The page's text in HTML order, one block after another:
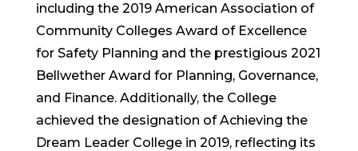
including the 2019 American Association of
Community Colleges Award of Excellence
for Safety Planning and the prestigious 2021
Bellwether Award for Planning, Governance,
and Finance. Additionally, the College
achieved the designation of Achieving the
Dream Leader College in 2019, reflecting its